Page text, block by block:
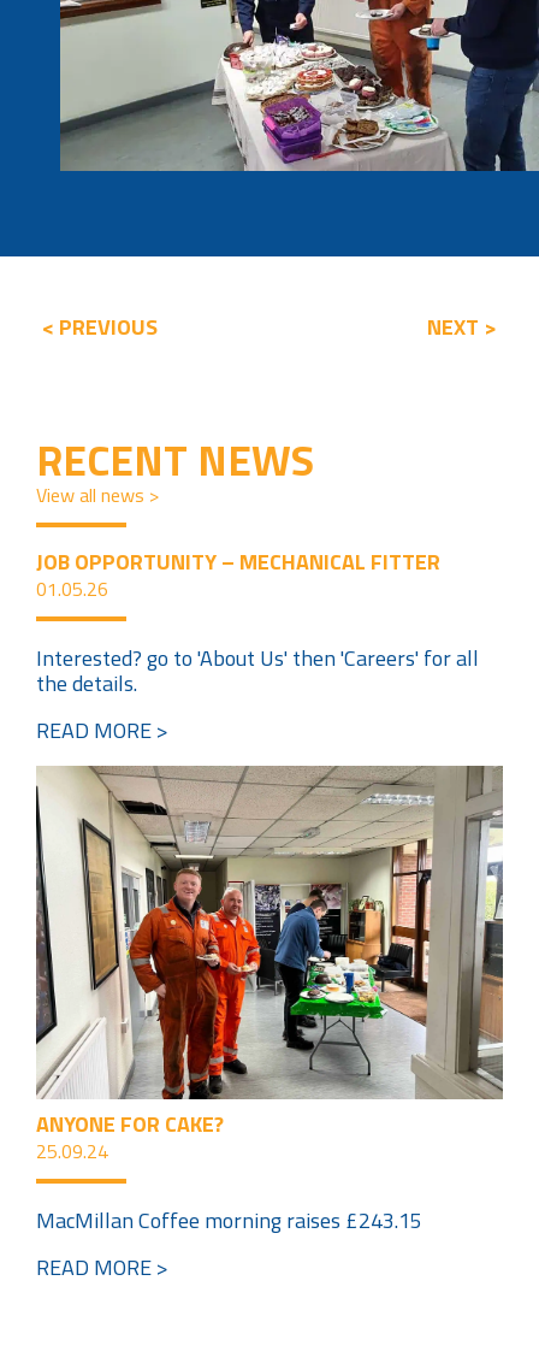
< PREVIOUS NEXT >
RECENT NEWS
View all news >
JOB OPPORTUNITY – MECHANICAL FITTER
01.05.26
Interested? go to 'About Us' then 'Careers' for all
the details.
READ MORE >
ANYONE FOR CAKE?
25.09.24
MacMillan Coffee morning raises £243.15
READ MORE >